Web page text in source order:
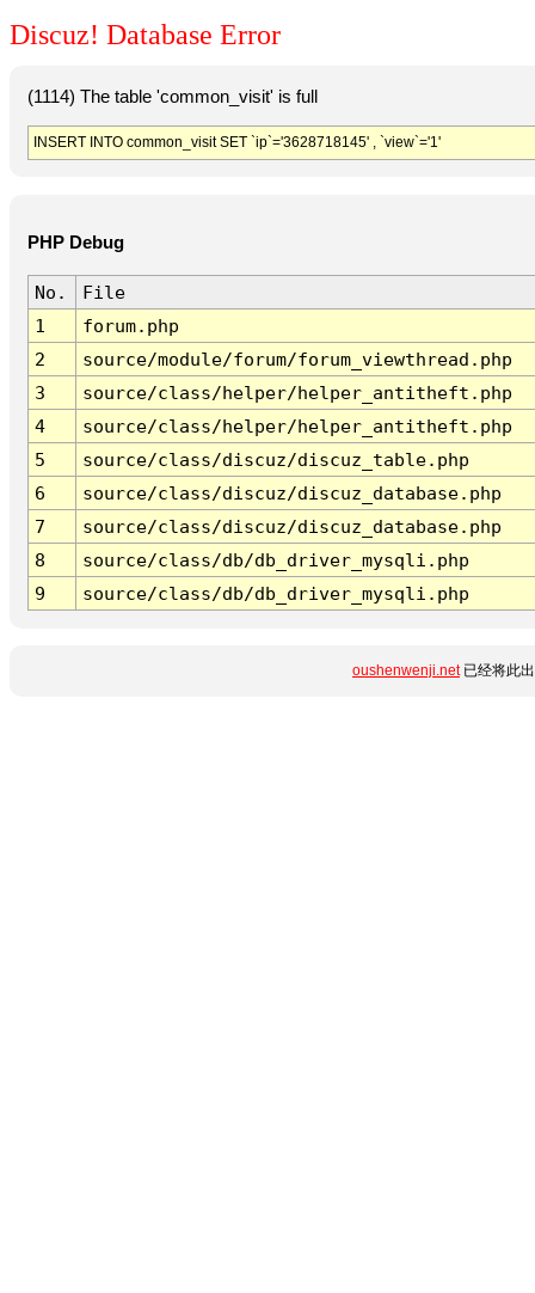
Discuz! Database Error
(1114) The table 'common_visit' is full
INSERT INTO common_visit SET `ip`='3628718145' , `view`='1'
PHP Debug
No.
File
1
forum.php
2
source/module/forum/forum_viewthread.php
3
source/class/helper/helper_antitheft.php
4
source/class/helper/helper_antitheft.php
5
source/class/discuz/discuz_table.php
6
source/class/discuz/discuz_database.php
7
source/class/discuz/discuz_database.php
8
source/class/db/db_driver_mysqli.php
9
source/class/db/db_driver_mysqli.php
oushenwenji.net已经将此